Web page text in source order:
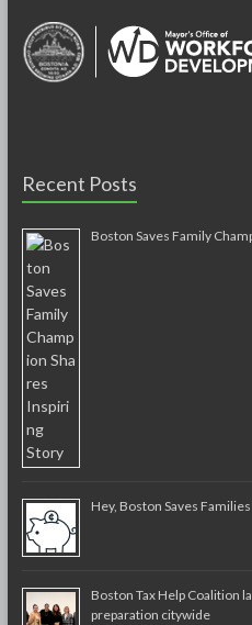
Recent Posts
Boston Saves Family
Hey, Boston Saves
Boston Tax Help Coalition
preparation citywide